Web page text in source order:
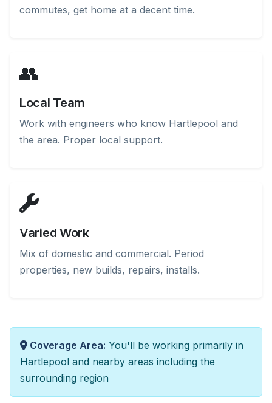
commutes, get home at a decent time.
👥
Local Team
Work with engineers who know Hartlepool and
the area. Proper local support.
Varied Work
Mix of domestic and commercial. Period
properties, new builds, repairs, installs.
Coverage Area: You'll be working primarily in
Hartlepool and nearby areas including the
surrounding region